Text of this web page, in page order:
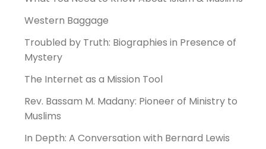
Western Baggage
Troubled by Truth: Biographies in Presence of
Mystery
The Internet as a Mission Tool
Rev. Bassam M. Madany: Pioneer of Ministry to
Muslims
In Depth: A Conversation with Bernard Lewis